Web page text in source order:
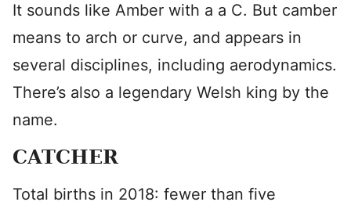
It sounds like Amber with a a C. But camber
means to arch or curve, and appears in
several disciplines, including aerodynamics.
There’s also a legendary Welsh king by the
name.
CATCHER
Total births in 2018: fewer than five